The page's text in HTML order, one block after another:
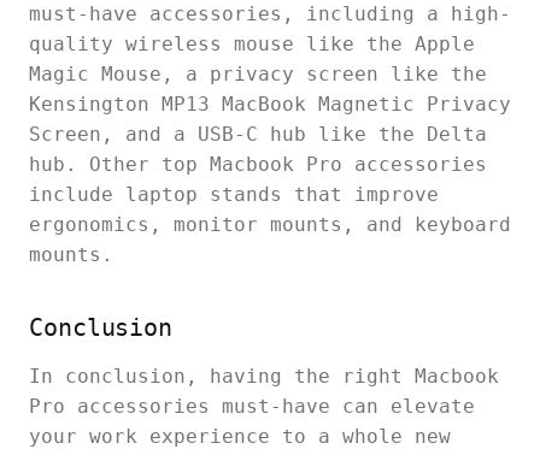
must-have accessories, including a high-
quality wireless mouse like the Apple
Magic Mouse, a privacy screen like the
Kensington MP13 MacBook Magnetic Privacy
Screen, and a USB-C hub like the Delta
hub. Other top Macbook Pro accessories
include laptop stands that improve
ergonomics, monitor mounts, and keyboard
mounts.
Conclusion
In conclusion, having the right Macbook
Pro accessories must-have can elevate
your work experience to a whole new